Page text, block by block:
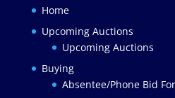
Home
Upcoming Auctions
Upcoming Auctions
Buying
Absentee/Phone Bid